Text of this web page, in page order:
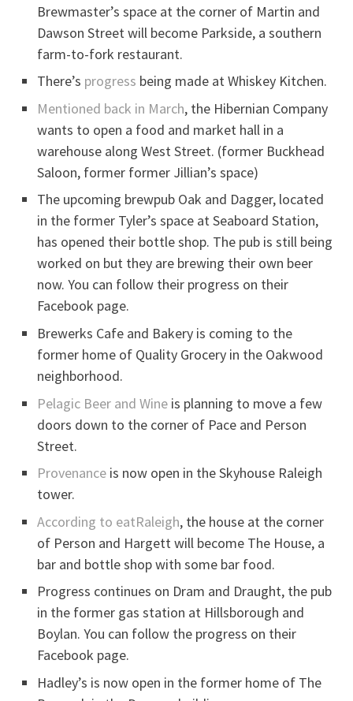
Brewmaster’s space at the corner of Martin and
Dawson Street will become Parkside, a southern
farm-to-fork restaurant.
There’s progress being made at Whiskey Kitchen.
Mentioned back in March, the Hibernian Company
wants to open a food and market hall in a
warehouse along West Street. (former Buckhead
Saloon, former former Jillian’s space)
The upcoming brewpub Oak and Dagger, located
in the former Tyler’s space at Seaboard Station,
has opened their bottle shop. The pub is still being
worked on but they are brewing their own beer
now. You can follow their progress on their
Facebook page.
Brewerks Cafe and Bakery is coming to the
former home of Quality Grocery in the Oakwood
neighborhood.
Pelagic Beer and Wine is planning to move a few
doors down to the corner of Pace and Person
Street.
Provenance is now open in the Skyhouse Raleigh
tower.
According to eatRaleigh, the house at the corner
of Person and Hargett will become The House, a
bar and bottle shop with some bar food.
Progress continues on Dram and Draught, the pub
in the former gas station at Hillsborough and
Boylan. You can follow the progress on their
Facebook page.
Hadley’s is now open in the former home of The